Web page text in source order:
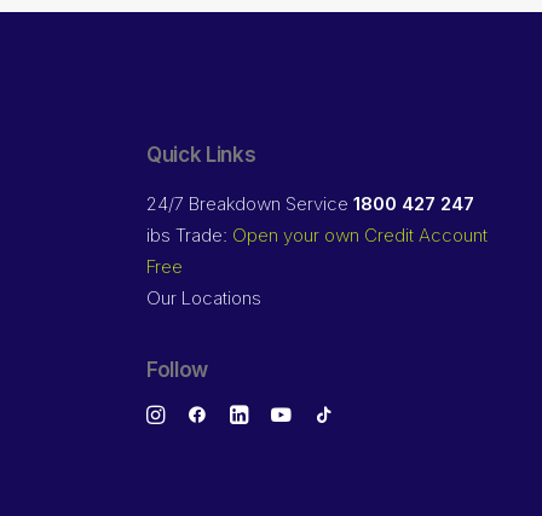
Quick Links
24/7 Breakdown Service 1800 427 247
ibs Trade: Open your own Credit Account
Free
Our Locations
Follow